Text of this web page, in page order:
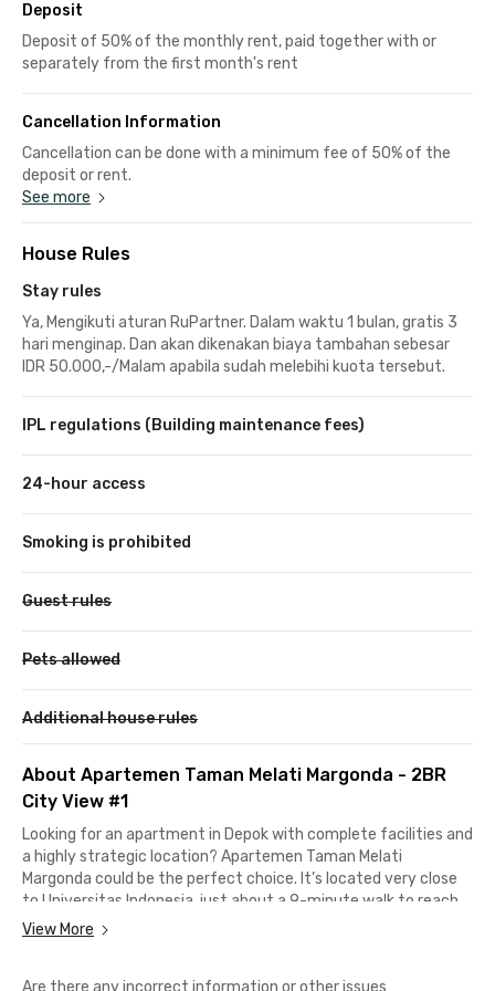
Deposit
Deposit of 50% of the monthly rent, paid together with or
separately from the first month's rent
Cancellation Information
Cancellation can be done with a minimum fee of 50% of the
deposit or rent.
See more
House Rules
Stay rules
Ya, Mengikuti aturan RuPartner. Dalam waktu 1 bulan, gratis 3
hari menginap. Dan akan dikenakan biaya tambahan sebesar
IDR 50.000,-/Malam apabila sudah melebihi kuota tersebut.
IPL regulations (Building maintenance fees)
24-hour access
Smoking is prohibited
Guest rules
Pets allowed
Additional house rules
About Apartemen Taman Melati Margonda - 2BR
City View #1
Looking for an apartment in Depok with complete facilities and
a highly strategic location? Apartemen Taman Melati
Margonda could be the perfect choice. It’s located very close
to Universitas Indonesia, just about a 9-minute walk to reach
one of the largest campuses in Depok.
View More
Are there any incorrect information or other issues